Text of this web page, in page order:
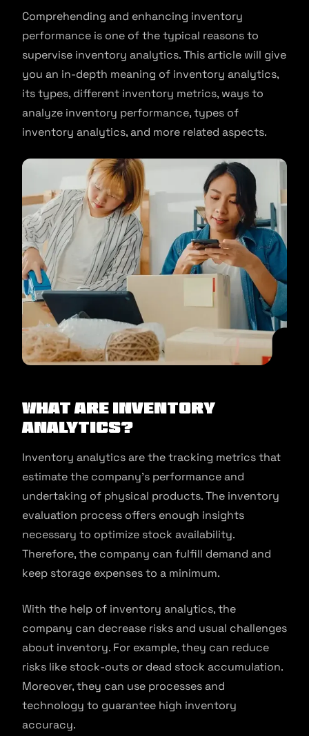
Comprehending and enhancing inventory
performance is one of the typical reasons to
supervise inventory analytics. This article will give
you an in-depth meaning of inventory analytics,
its types, different inventory metrics, ways to
analyze inventory performance, types of
inventory analytics, and more related aspects.
What Are Inventory
Analytics?
Inventory analytics are the tracking metrics that
estimate the company’s performance and
undertaking of physical products. The inventory
evaluation process offers enough insights
necessary to optimize stock availability.
Therefore, the company can fulfill demand and
keep storage expenses to a minimum.
With the help of inventory analytics, the
company can decrease risks and usual challenges
about inventory. For example, they can reduce
risks like stock-outs or dead stock accumulation.
Moreover, they can use processes and
technology to guarantee high inventory
accuracy.